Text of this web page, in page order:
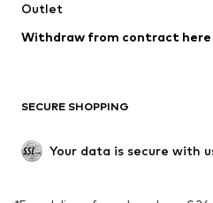
Swimwear
Blazers
Upcycling
SHOES
Outlet
Withdraw from contract here
SECURE SHOPPING
Your data is secure with